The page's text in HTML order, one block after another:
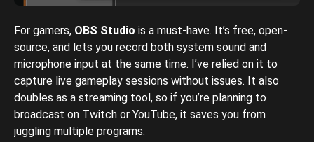
For gamers, OBS Studio is a must-have. It’s free, open-
source, and lets you record both system sound and
microphone input at the same time. I’ve relied on it to
capture live gameplay sessions without issues. It also
doubles as a streaming tool, so if you’re planning to
broadcast on Twitch or YouTube, it saves you from
juggling multiple programs.